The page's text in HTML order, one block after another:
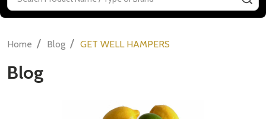
Home / Blog / GET WELL HAMPERS
Blog